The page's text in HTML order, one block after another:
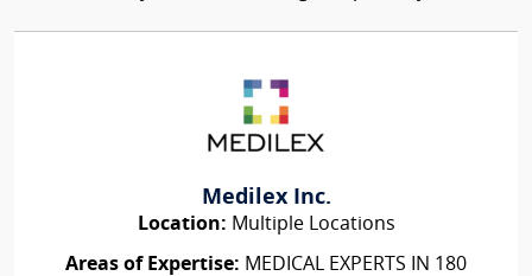
Medilex Inc.
Location: Multiple Locations
Areas of Expertise: MEDICAL EXPERTS IN 180